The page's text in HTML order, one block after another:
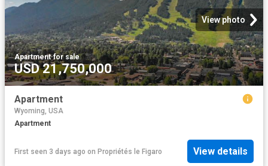
View photo
Apartment·for sale
USD 21,750,000
Apartment
Wyoming, USA
Apartment
First seen 3 days ago on Propriétés le Figaro View details